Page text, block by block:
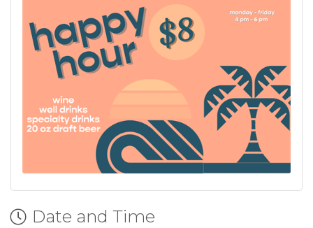
Date and Time